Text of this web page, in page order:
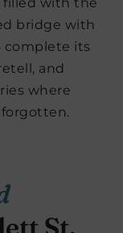
bridge with
complete its
and
where
St.